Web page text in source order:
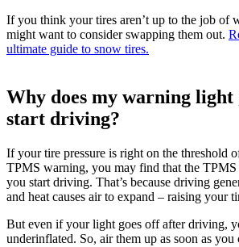
If you think your tires aren’t up to the job of
might want to consider swapping them out.
ultimate guide to snow tires.
Why does my warning
start driving?
If your tire pressure is right on the threshold
TPMS warning, you may find that the
you start driving. That’s because driving
and heat causes air to expand – raising your
But even if your light goes off after driving,
underinflated. So, air them up as soon as you